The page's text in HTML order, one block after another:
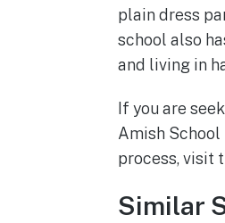
plain dress
school also
and living in
If you are
Amish
process, visit
Similar